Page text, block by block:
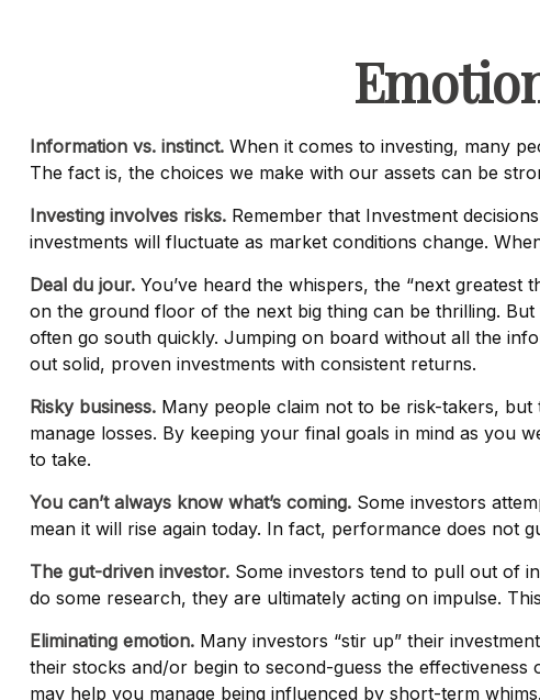
Information vs. instinct.When it comes to investing, many
The fact is, the choices we make with our assets can be
Investing involves risks.Remember that Investment
investments will fluctuate as market conditions change.
Deal du jour.You’ve heard the whispers, the “next
on the ground floor of the next big thing can be thrilling.
often go south quickly. Jumping on board without all the
out solid, proven investments with consistent returns.
Risky business.Many people claim not to be risk-takers, but
manage losses. By keeping your final goals in mind as you
to take.
You can’t always know what’s coming.Some investors
mean it will rise again today. In fact, performance does not
The gut-driven investor.Some investors tend to pull out of
do some research, they are ultimately acting on impulse.
Eliminating emotion.Many investors “stir up” their
their stocks and/or begin to second-guess the
may help you manage being influenced by short-term whims.